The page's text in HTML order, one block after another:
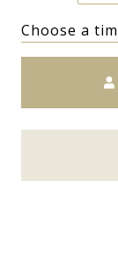
Choose a